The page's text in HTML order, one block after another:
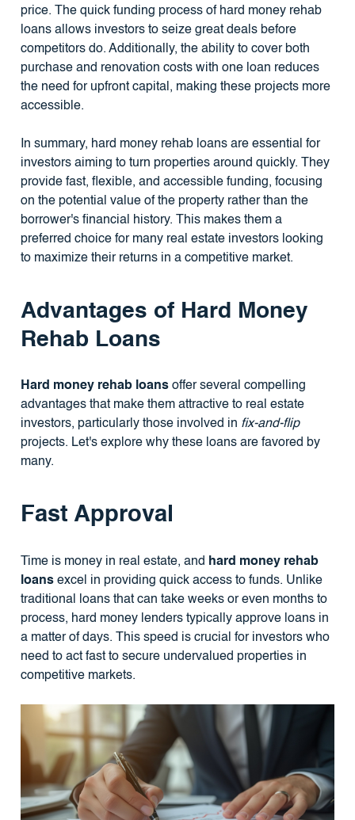
price. The quick funding process of hard money rehab
loans allows investors to seize great deals before
competitors do. Additionally, the ability to cover both
purchase and renovation costs with one loan reduces
the need for upfront capital, making these projects more
accessible.
In summary, hard money rehab loans are essential for
investors aiming to turn properties around quickly. They
provide fast, flexible, and accessible funding, focusing
on the potential value of the property rather than the
borrower's financial history. This makes them a
preferred choice for many real estate investors looking
to maximize their returns in a competitive market.
Advantages of Hard Money
Rehab Loans
Hard money rehab loansoffer several compelling
advantages that make them attractive to real estate
investors, particularly those involved in fix-and-flip
projects. Let's explore why these loans are favored by
many.
Fast Approval
Time is money in real estate, and hard money rehab
loansexcel in providing quick access to funds. Unlike
traditional loans that can take weeks or even months to
process, hard money lenders typically approve loans in
a matter of days. This speed is crucial for investors who
need to act fast to secure undervalued properties in
competitive markets.